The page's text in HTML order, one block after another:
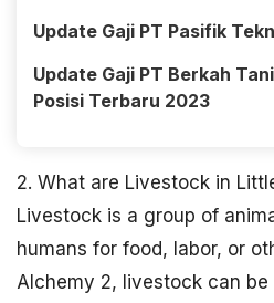
Update Gaji PT Pasifik
Update Gaji PT Berkah
Posisi Terbaru 2023
2. What are Livestock in
Livestock is a group of
humans for food, labor, or
Alchemy 2, livestock can